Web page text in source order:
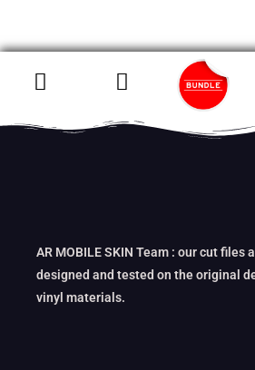
AR MOBILE SKIN Team : our cut files
designed and tested on the original
vinyl materials.